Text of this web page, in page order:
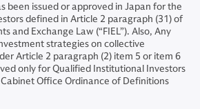
been issued or approved in Japan for the
defined in Article 2 paragraph (31) of
and Exchange Law (“FIEL”). Also, Any
strategies on collective
Article 2 paragraph (2) item 5 or item 6
only for Qualified Institutional Investors
Office Ordinance of Definitions